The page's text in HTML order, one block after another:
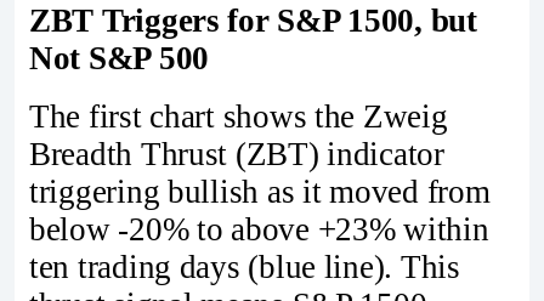
ZBT Triggers for S&P 1500, but
Not S&P 500
The first chart shows the Zweig
Breadth Thrust (ZBT) indicator
triggering bullish as it moved from
below -20% to above +23% within
ten trading days (blue line). This